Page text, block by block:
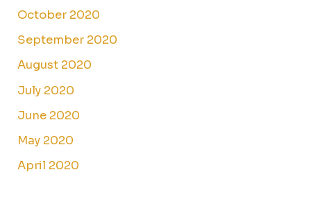
October 2020
September 2020
August 2020
July 2020
June 2020
May 2020
April 2020